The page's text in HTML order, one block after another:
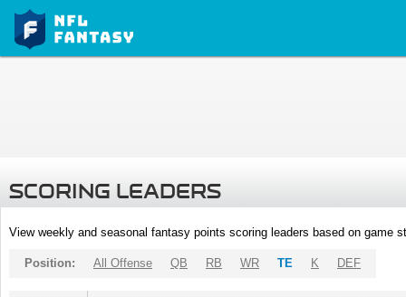
SCORING LEADERS
View weekly and seasonal fantasy points scoring leaders based on game
Position: All Offense QB RB WR TE K DEF